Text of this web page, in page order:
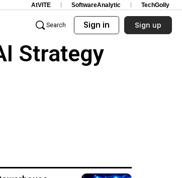
AtVITE SoftwareAnalytic TechGolly
Search Sign in Sign up
Strategy